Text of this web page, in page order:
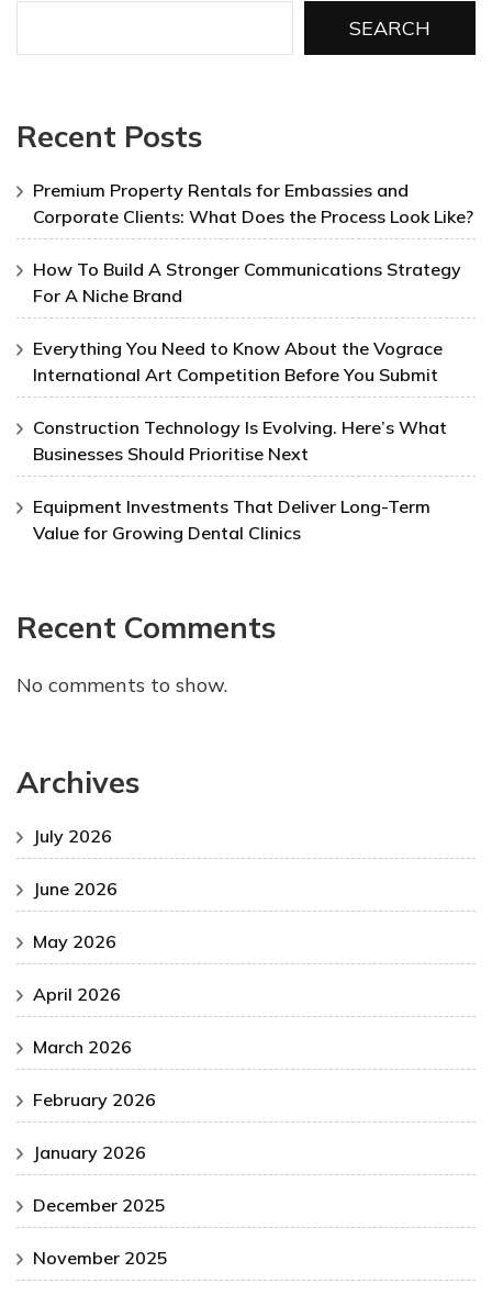
SEARCH
Recent Posts
Premium Property Rentals for Embassies and
Corporate Clients: What Does the Process Look Like?
How To Build A Stronger Communications Strategy
For A Niche Brand
Everything You Need to Know About the Vograce
International Art Competition Before You Submit
Construction Technology Is Evolving. Here’s What
Businesses Should Prioritise Next
Equipment Investments That Deliver Long-Term
Value for Growing Dental Clinics
Recent Comments
No comments to show.
Archives
July 2026
June 2026
May 2026
April 2026
March 2026
February 2026
January 2026
December 2025
November 2025